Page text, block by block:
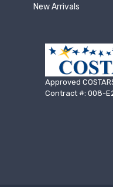
New Arrivals
Approved
Contract #: 008-